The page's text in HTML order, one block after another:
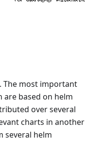
The most important
are based on helm
over several
charts in another
several helm